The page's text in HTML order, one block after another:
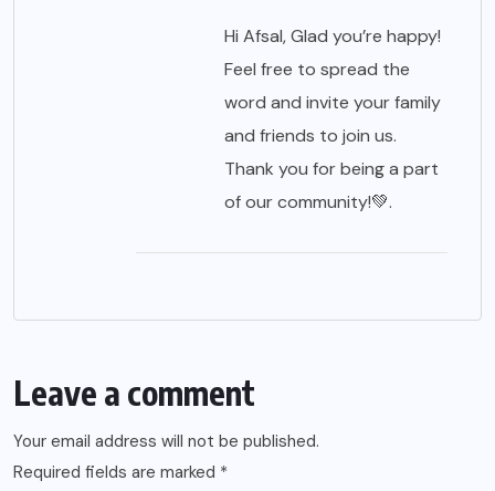
Hi Afsal, Glad you’re happy!
Feel free to spread the
word and invite your family
and friends to join us.
Thank you for being a part
of our community!💚.
Leave a comment
Your email address will not be published.
Required fields are marked *